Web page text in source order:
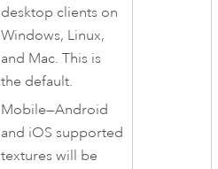
desktop clients on
Windows, Linux,
and Mac. This is
the default.
Mobile—Android
and iOS supported
textures will be